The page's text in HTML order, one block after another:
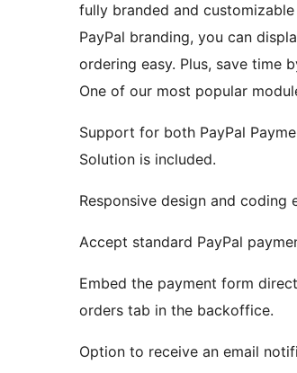
fully branded and
PayPal branding, you can
ordering easy. Plus, save time
One of our most popular
Support for both PayPal
Solution is included.
Responsive design and coding
Accept standard PayPal
Embed the payment form
orders tab in the backoffice.
Option to receive an email